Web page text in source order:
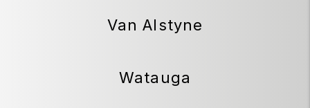
Van Alstyne
Watauga